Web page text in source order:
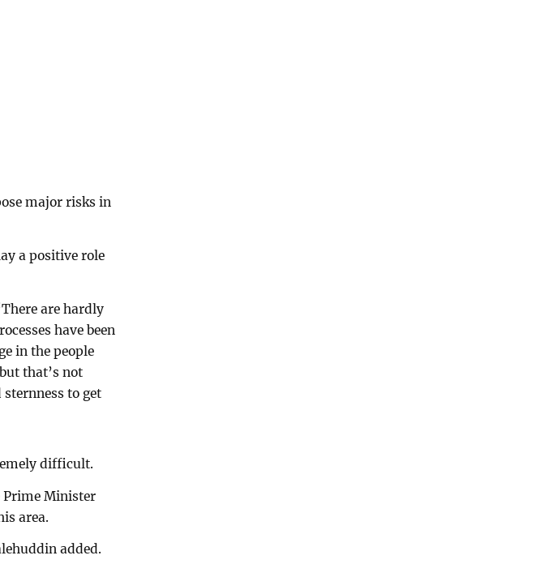
major risks in
a positive role
are hardly
have been
in the people
that’s not
to get
difficult.
Prime Minister
area.
added.